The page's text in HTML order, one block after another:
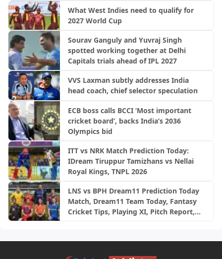
What West Indies need to qualify for
2027 World Cup
Sourav Ganguly and Yuvraj Singh
spotted working together at Delhi
Capitals trials ahead of IPL 2027
VVS Laxman subtly addresses India
head coach, chief selector speculation
ECB boss calls BCCI ‘Most important
cricket board’, backs India’s 2036
Olympics bid
ITT vs NRK Match Prediction Today:
IDream Tiruppur Tamizhans vs Nellai
Royal Kings, TNPL 2026
LNS vs BPH Dream11 Prediction Today
Match, Dream11 Team Today, Fantasy
Cricket Tips, Playing XI, Pitch Report,